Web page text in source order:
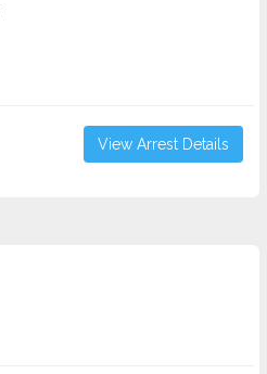
View Arrest Details